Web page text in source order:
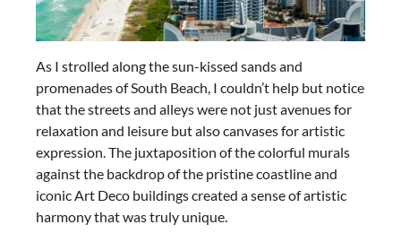
As I strolled along the sun-kissed sands and
promenades of South Beach, I couldn’t help but notice
that the streets and alleys were not just avenues for
relaxation and leisure but also canvases for artistic
expression. The juxtaposition of the colorful murals
against the backdrop of the pristine coastline and
iconic Art Deco buildings created a sense of artistic
harmony that was truly unique.